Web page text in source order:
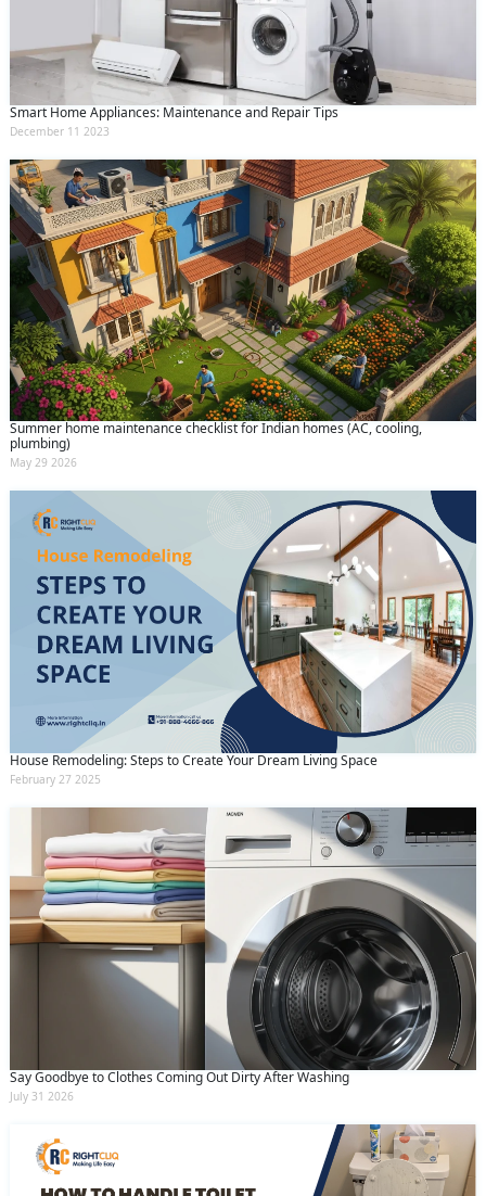
Smart Home Appliances: Maintenance and Repair Tips
December 11 2023
Summer home maintenance checklist for Indian homes (AC, cooling,
plumbing)
May 29 2026
House Remodeling: Steps to Create Your Dream Living Space
February 27 2025
Say Goodbye to Clothes Coming Out Dirty After Washing
July 31 2026